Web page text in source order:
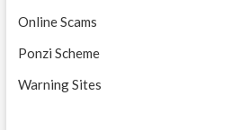
Online Scams
Ponzi Scheme
Warning Sites